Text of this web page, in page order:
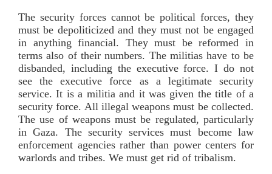
The security forces cannot be political forces, they
must be depoliticized and they must not be engaged
in anything financial. They must be reformed in
terms also of their numbers. The militias have to be
disbanded, including the executive force. I do not
see the executive force as a legitimate security
service. It is a militia and it was given the title of a
security force. All illegal weapons must be collected.
The use of weapons must be regulated, particularly
in Gaza. The security services must become law
enforcement agencies rather than power centers for
warlords and tribes. We must get rid of tribalism.